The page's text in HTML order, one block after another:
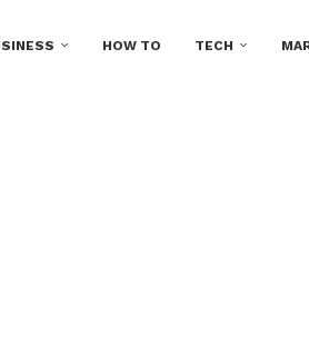
HOW TO TECH